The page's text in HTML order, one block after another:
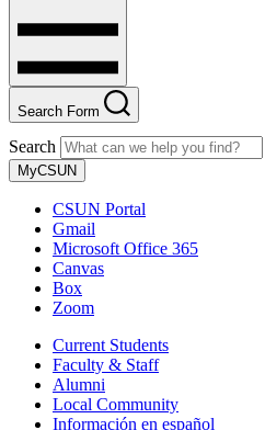
Search Form
Search
MyCSUN
CSUN Portal
Gmail
Microsoft Office 365
Canvas
Box
Zoom
Current Students
Faculty & Staff
Alumni
Local Community
Información en español